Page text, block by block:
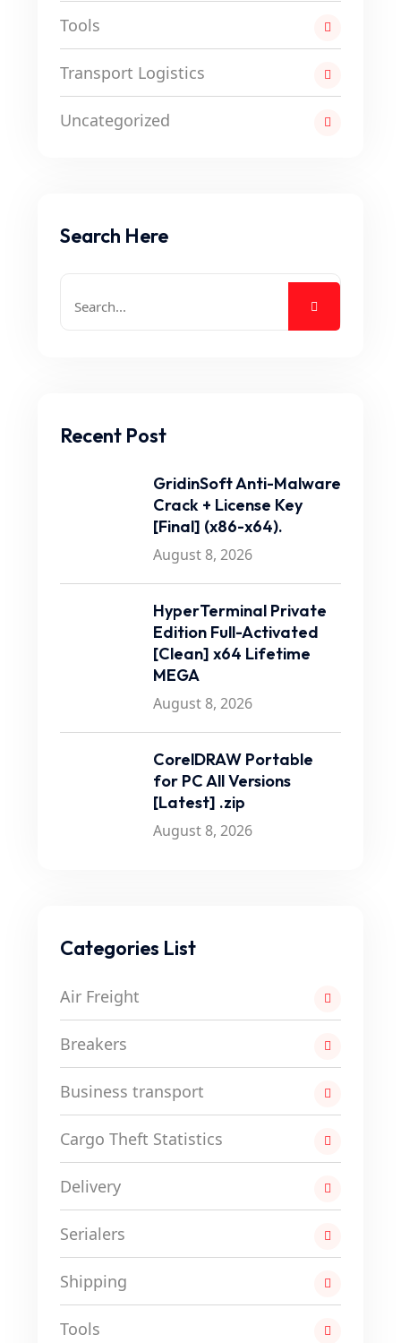
Tools
Transport Logistics
Uncategorized
Search Here
Recent Post
GridinSoft Anti-Malware
Crack + License Key
[Final] (x86-x64).
August 8, 2026
HyperTerminal Private
Edition Full-Activated
[Clean] x64 Lifetime
MEGA
August 8, 2026
CorelDRAW Portable
for PC All Versions
[Latest] .zip
August 8, 2026
Categories List
Air Freight
Breakers
Business transport
Cargo Theft Statistics
Delivery
Serialers
Shipping
Tools